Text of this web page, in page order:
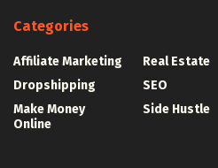
Categories
Affiliate Marketing
Dropshipping
Make Money
Online
Real Estate
SEO
Side Hustle